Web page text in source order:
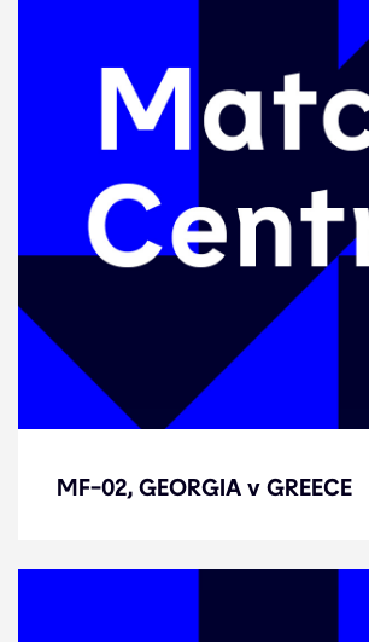
MF-02, GEORGIA v GREECE
MF-02, GEORGIA v GREECE